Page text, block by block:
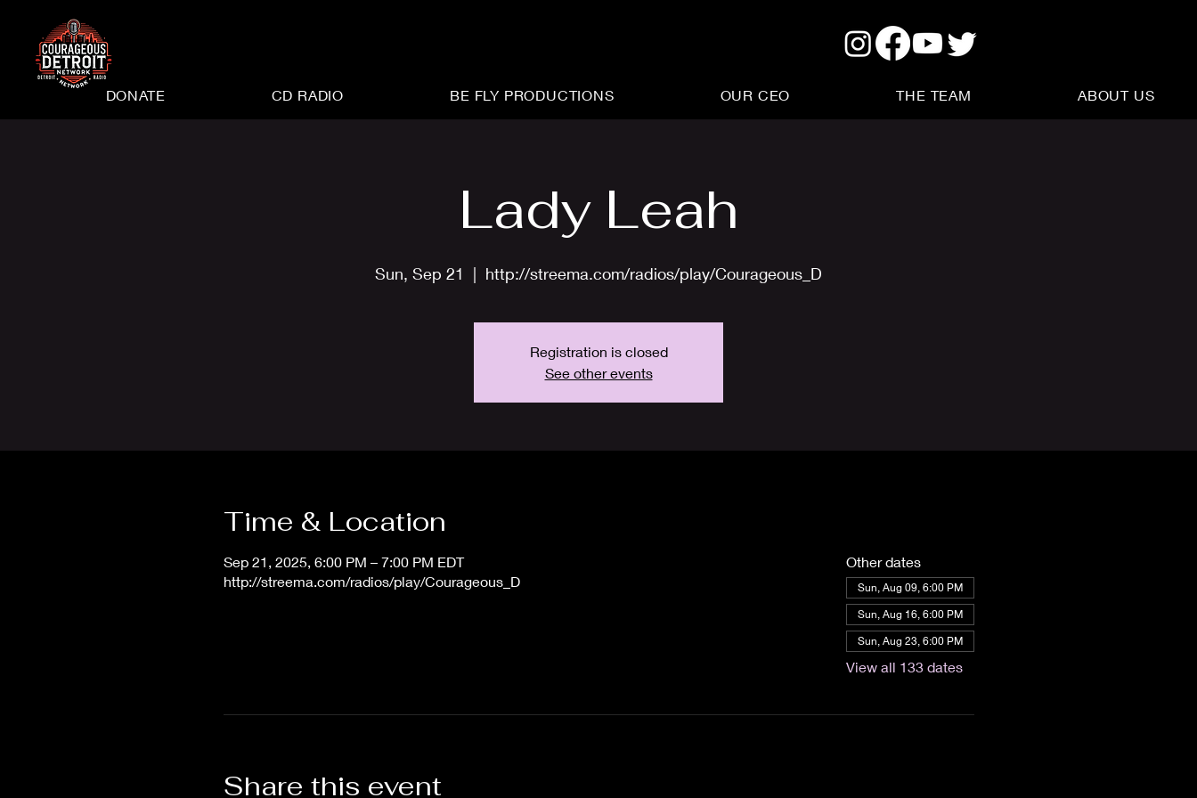
DONATE CD RADIO BE FLY PRODUCTIONS OUR CEO THE TEAM ABOUT US
Lady Leah
Sun, Sep 21
  |
http://streema.com/radios/play/Courageous_D
Registration is closed
See other events
Time & Location
Sep 21, 2025, 6:00 PM – 7:00 PM EDT
http://streema.com/radios/play/Courageous_D
Other dates
Sun, Aug 09, 6:00 PM
Sun, Aug 16, 6:00 PM
Sun, Aug 23, 6:00 PM
View all 133 dates
Share this event